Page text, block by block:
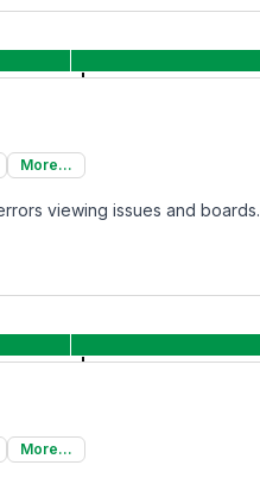
More...
viewing issues and boards.
More...